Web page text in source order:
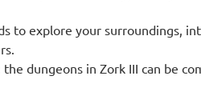
to explore your surroundings,
dungeons in Zork III can be